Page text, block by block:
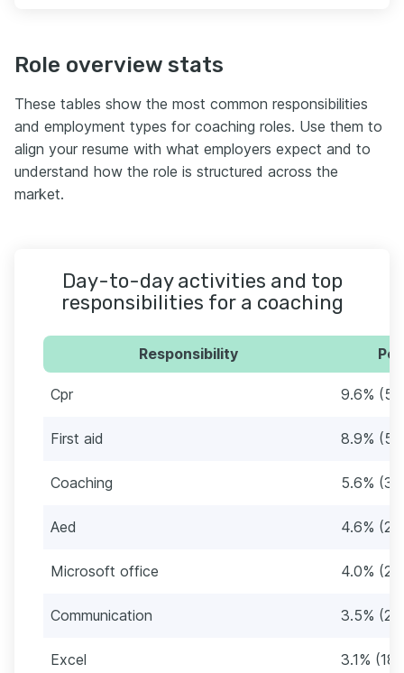
Role overview stats
These tables show the most common responsibilities
and employment types for coaching roles. Use them to
align your resume with what employers expect and to
understand how the role is structured across the
market.
Day-to-day activities and top
responsibilities for a coaching
Responsibility
Cpr 9.6%
First aid 8.9%
Coaching 5.6%
Aed 4.6%
Microsoft office 4.0%
Communication 3.5%
Excel 3.1%